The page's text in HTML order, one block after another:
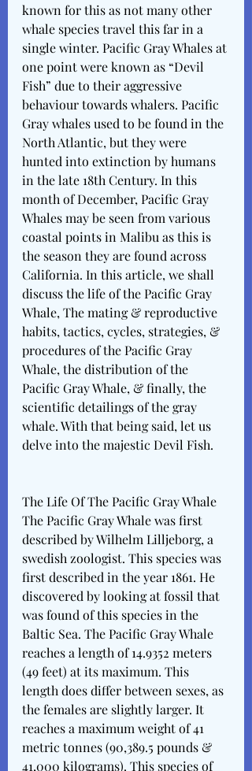
known for this as not many other
whale species travel this far in a
single winter. Pacific Gray Whales at
one point were known as “Devil
Fish” due to their aggressive
behaviour towards whalers. Pacific
Gray whales used to be found in the
North Atlantic, but they were
hunted into extinction by humans
in the late 18th Century. In this
month of December, Pacific Gray
Whales may be seen from various
coastal points in Malibu as this is
the season they are found across
California. In this article, we shall
discuss the life of the Pacific Gray
Whale, The mating & reproductive
habits, tactics, cycles, strategies, &
procedures of the Pacific Gray
Whale, the distribution of the
Pacific Gray Whale, & finally, the
scientific detailings of the gray
whale. With that being said, let us
delve into the majestic Devil Fish.
The Life Of The Pacific Gray Whale
The Pacific Gray Whale was first
described by Wilhelm Lilljeborg, a
swedish zoologist. This species was
first described in the year 1861. He
discovered by looking at fossil that
was found of this species in the
Baltic Sea. The Pacific Gray Whale
reaches a length of 14.9352 meters
(49 feet) at its maximum. This
length does differ between sexes, as
the females are slightly larger. It
reaches a maximum weight of 41
metric tonnes (90,389.5 pounds &
41,000 kilograms). This species of